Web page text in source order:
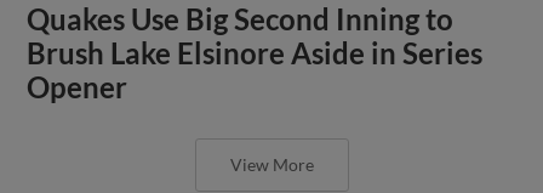
Quakes Use Big Second Inning to
Brush Lake Elsinore Aside in Series
Opener
View More